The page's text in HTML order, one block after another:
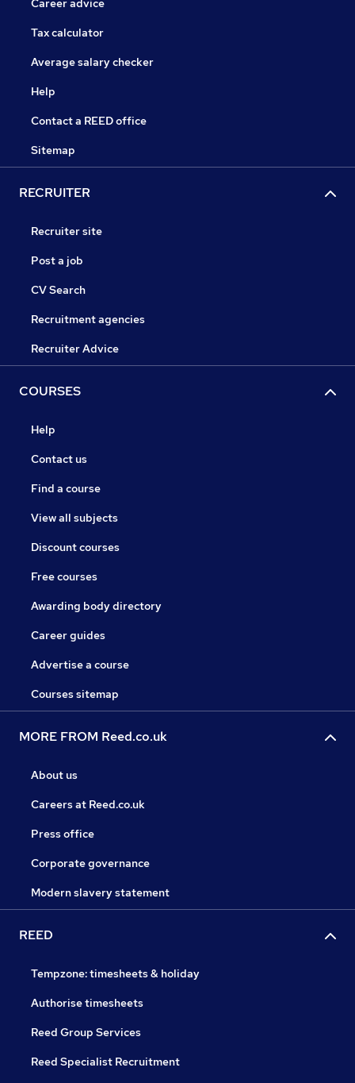
Career advice
Tax calculator
Average salary checker
Help
Contact a REED office
Sitemap
RECRUITER
Recruiter site
Post a job
CV Search
Recruitment agencies
Recruiter Advice
COURSES
Help
Contact us
Find a course
View all subjects
Discount courses
Free courses
Awarding body directory
Career guides
Advertise a course
Courses sitemap
MORE FROM Reed.co.uk
About us
Careers at Reed.co.uk
Press office
Corporate governance
Modern slavery statement
REED
Tempzone: timesheets & holiday
Authorise timesheets
Reed Group Services
Reed Specialist Recruitment